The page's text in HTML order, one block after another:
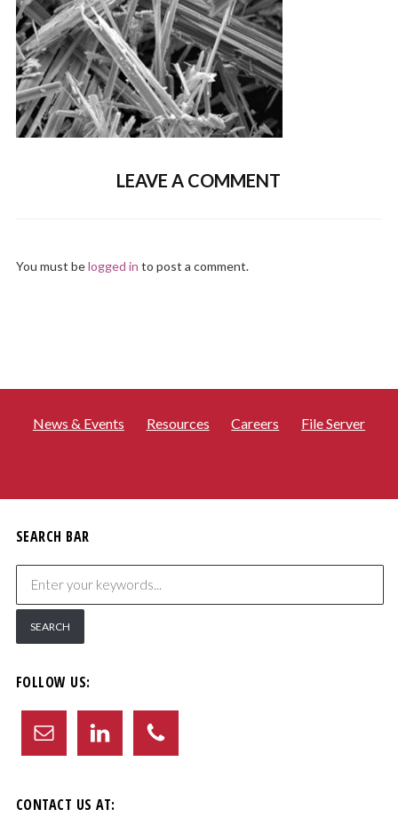
LEAVE A COMMENT
You must belogged in to post a comment.
News & Events Resources Careers File Server
SEARCH BAR
FOLLOW US:
CONTACT US AT: